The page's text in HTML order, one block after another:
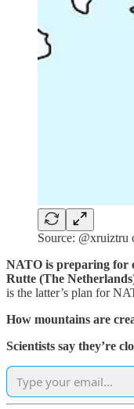
Source: @xruiztru
NATO is preparing for
Rutte (The
is the latter’s plan for
How mountains are
Scientists say they’re